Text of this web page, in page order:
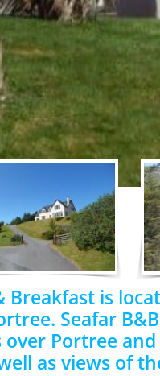
Breakfast is
Seafar
Portree and
as views of